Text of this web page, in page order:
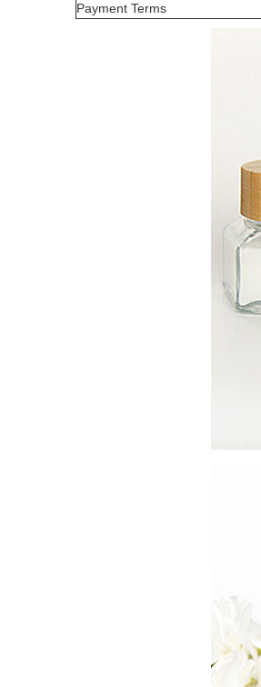
Payment Terms